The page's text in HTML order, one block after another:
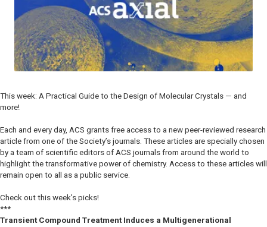
This week: A Practical Guide to the Design of Molecular Crystals — and
more!
Each and every day, ACS grants free access to a new peer-reviewed research
article from one of the Society’s journals. These articles are specially chosen
by a team of scientific editors of ACS journals from around the world to
highlight the transformative power of chemistry. Access to these articles will
remain open to all as a public service.
Check out this week’s picks!
***
Transient Compound Treatment Induces a Multigenerational